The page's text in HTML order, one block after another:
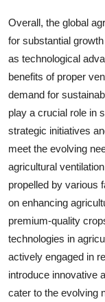
Overall, the global
for substantial
as technological
benefits of proper
demand for
play a crucial role in
strategic initiatives
meet the evolving
agricultural
propelled by various
on enhancing
premium-quality
technologies in
actively engaged in
introduce innovative
cater to the evolving